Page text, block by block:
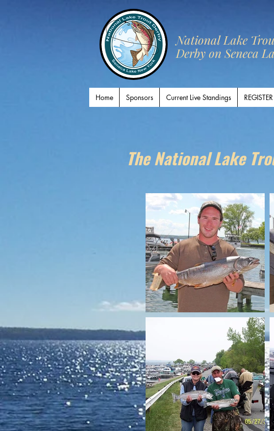
​National Lake
Derby on Seneca
Home Sponsors Current Live Standings
The National Lake